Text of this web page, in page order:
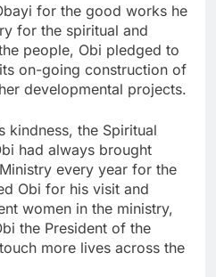
for the good works he
for the spiritual and
people, Obi pledged to
on-going construction of
developmental projects.
kindness, the Spiritual
had always brought
every year for the
Obi for his visit and
women in the ministry,
the President of the
more lives across the